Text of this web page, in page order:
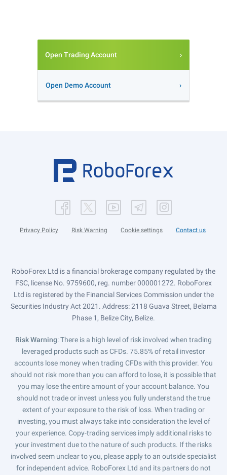
Open Trading Account
Open Demo Account
Privacy Policy Risk Warning Cookie settings Contact us
RoboForex Ltd is a financial brokerage company regulated by the
FSC, license No. 9759600, reg. number 000001272. RoboForex
Ltd is registered by the Financial Services Commission under the
Securities Industry Act 2021. Address: 2118 Guava Street, Belama
Phase 1, Belize City, Belize.
Risk Warning: There is a high level of risk involved when trading
leveraged products such as CFDs. 75.85% of retail investor
accounts lose money when trading CFDs with this provider. You
should not risk more than you can afford to lose, it is possible that
you may lose the entire amount of your account balance. You
should not trade or invest unless you fully understand the true
extent of your exposure to the risk of loss. When trading or
investing, you must always take into consideration the level of
your experience. Copy-trading services imply additional risks to
your investment due to the nature of such products. If the risks
involved seem unclear to you, please apply to an outside specialist
for independent advice. RoboForex Ltd and its partners do not